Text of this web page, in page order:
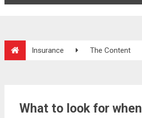
Insurance The Content
What to look for when